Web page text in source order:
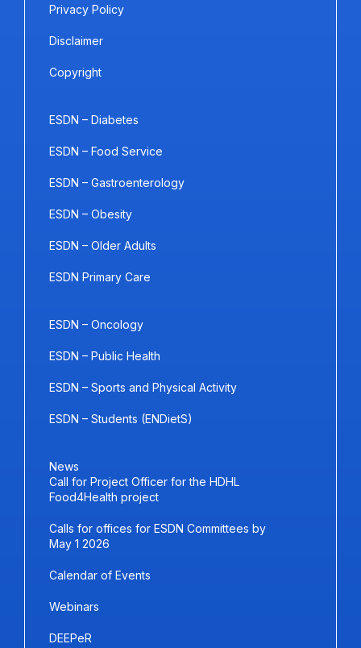
Privacy Policy
Disclaimer
Copyright
ESDN – Diabetes
ESDN – Food Service
ESDN – Gastroenterology
ESDN – Obesity
ESDN – Older Adults
ESDN Primary Care
ESDN – Oncology
ESDN – Public Health
ESDN – Sports and Physical Activity
ESDN – Students (ENDietS)
News
Call for Project Officer for the HDHL
Food4Health project
Calls for offices for ESDN Committees by
May 1 2026
Calendar of Events
Webinars
DEEPeR